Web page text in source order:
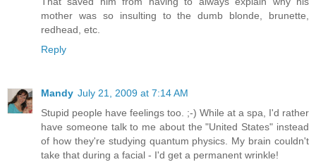
mother was so insulting to the dumb blonde, brunette,
redhead, etc.
Reply
Mandy July 21, 2009 at 7:14 AM
Stupid people have feelings too. ;-) While at a spa, I'd rather
have someone talk to me about the "United States" instead
of how they're studying quantum physics. My brain couldn't
take that during a facial - I'd get a permanent wrinkle!